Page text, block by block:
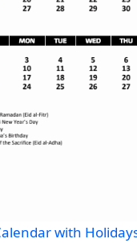
with